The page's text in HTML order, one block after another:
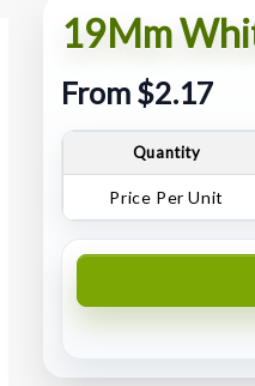
19Mm
From $2.17
Quantity
Price Per Unit